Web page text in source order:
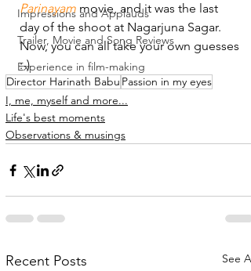
Impressions and Applauds
Trailer, Movie and Song Reviews
Experience in film-making
Parinayam movie, and it was the last
day of the shoot at Nagarjuna Sagar.
Now, you can all take your own guesses
:-)
Director Harinath Babu Passion in my eyes
I, me, myself and more...
Life's best moments
Observations & musings
Recent Posts See All